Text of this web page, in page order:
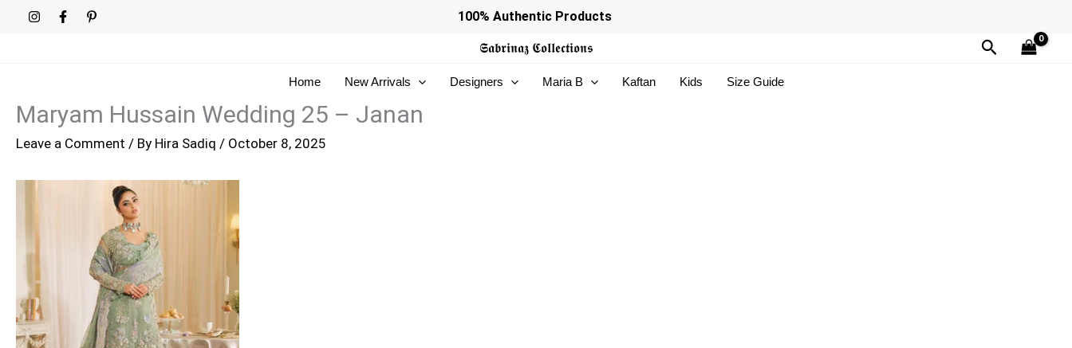
100% Authentic Products
𝕾𝖆𝖇𝖗𝖎𝖓𝖆𝖟 𝕮𝖔𝖑𝖑𝖊𝖈𝖙𝖎𝖔𝖓𝖘 Search
Home New Arrivals Designers Maria B Kaftan Kids Size Guide
Maryam Hussain Wedding 25 – Janan
Leave a Comment / By Hira Sadiq / October 8, 2025